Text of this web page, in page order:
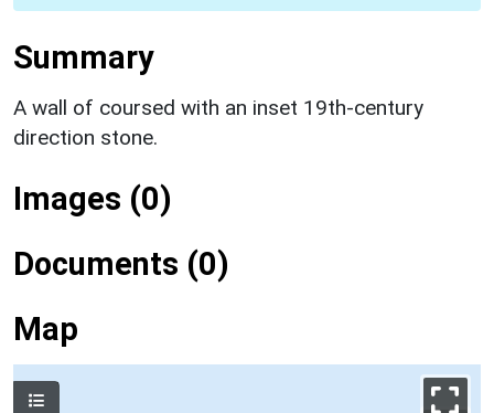
Summary
A wall of coursed with an inset 19th-century
direction stone.
Images (0)
Documents (0)
Map